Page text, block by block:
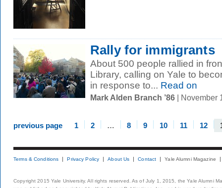
Rally for immigrants
About 500 people rallied in
Library, calling on Yale to
in response to... Read on
Mark Alden Branch ’86 | November
previous page 1 2 … 8 9 10 11 12
Terms & Conditions Privacy Policy About Us Contact Yale Alumni Magazine
Copyright 2015 Yale University. All rights reserved. As of July 1, 2015, the Yale Alumni